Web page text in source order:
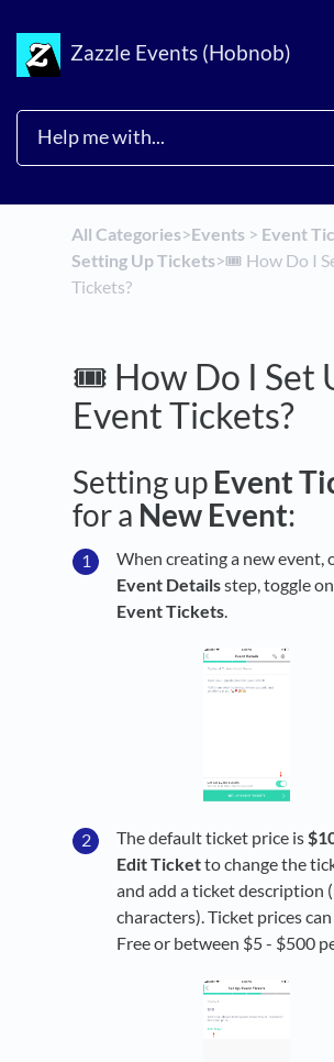
Zazzle Events (Hobnob)
All Categories​>​​Events​ > ​ ​Event
Setting Up Tickets​>​🎟️ How Do I
Tickets?
🎟️ How Do I Set
Event Tickets?
Setting up Event
for a New Event:
When creating a new event,
Event Detailsstep, toggle on
Event Tickets.
The default ticket price is
Edit Ticketto change the
and add a ticket description
characters). Ticket prices
Free or between $5 - $500